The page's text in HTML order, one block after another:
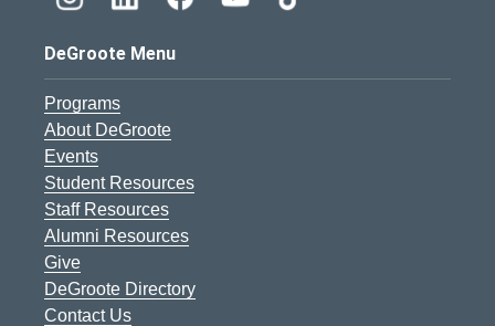
DeGroote Menu
Programs
About DeGroote
Events
Student Resources
Staff Resources
Alumni Resources
Give
DeGroote Directory
Contact Us